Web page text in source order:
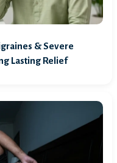
& Severe
Lasting Relief